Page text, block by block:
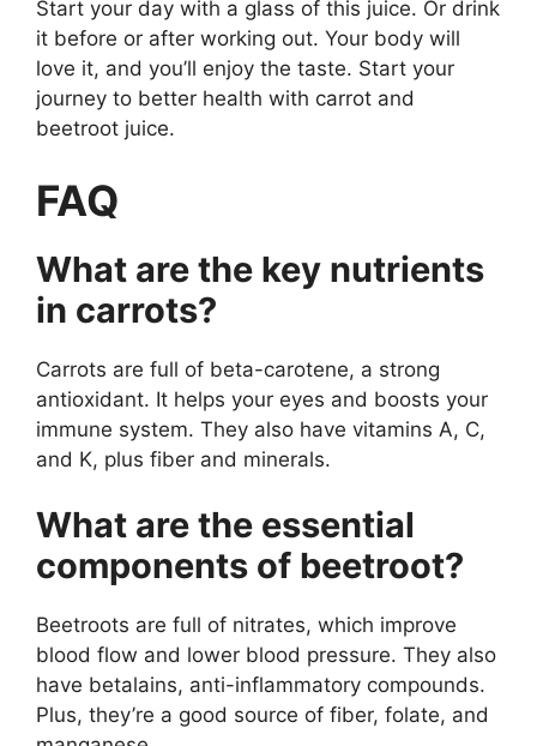
Start your day with a glass of this juice. Or drink
it before or after working out. Your body will
love it, and you’ll enjoy the taste. Start your
journey to better health with carrot and
beetroot juice.
FAQ
What are the key nutrients
in carrots?
Carrots are full of beta-carotene, a strong
antioxidant. It helps your eyes and boosts your
immune system. They also have vitamins A, C,
and K, plus fiber and minerals.
What are the essential
components of beetroot?
Beetroots are full of nitrates, which improve
blood flow and lower blood pressure. They also
have betalains, anti-inflammatory compounds.
Plus, they’re a good source of fiber, folate, and